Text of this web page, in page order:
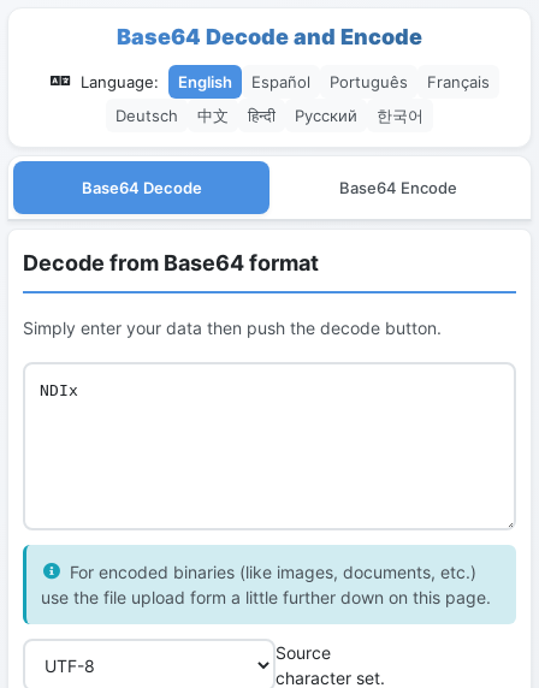
Base64 Decode and Encode
Language: English Español Português
Français
Deutsch
中文 हिन्दी Русский 한국어
Base64 Decode Base64 Encode
Decode from Base64 format
Simply enter your data then push the decode button.
For encoded binaries (like images, documents, etc.)
use the file upload form a little further down on this page.
Source
character set.